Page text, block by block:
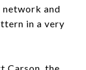
network and
in a very